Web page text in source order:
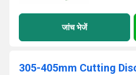
जांच भेजें
305-405mm Cutting